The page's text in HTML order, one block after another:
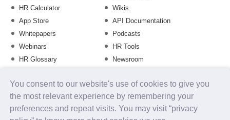
You consent to our website's use of cookies to give you
the most relevant experience by remembering your
preferences and repeat visits. You may visit “privacy
HR Calculator
Wikis
App Store
API Documentation
Whitepapers
Podcasts
Webinars
HR Tools
HR Glossary
Newsroom
Training Calendar